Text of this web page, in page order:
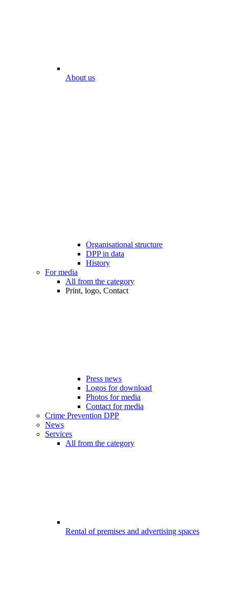
About us
Organisational structure
DPP in data
History
For media
All from the category
Print, logo, Contact
Press news
Logos for download
Photos for media
Contact for media
Crime Prevention DPP
News
Services
All from the category
Rental of premises and advertising spaces